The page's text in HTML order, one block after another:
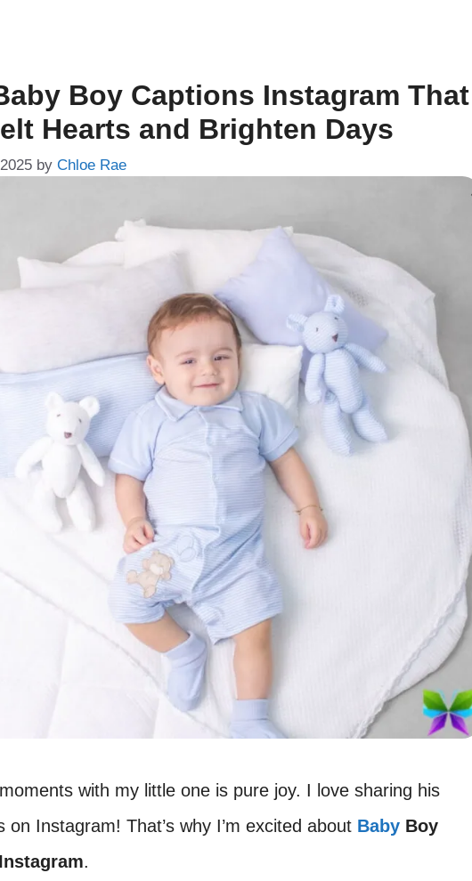
Boy Captions Instagram That
Hearts and Brighten Days
by Chloe Rae
with my little one is pure joy. I love sharing his
on Instagram! That’s why I’m excited about Baby Boy
.